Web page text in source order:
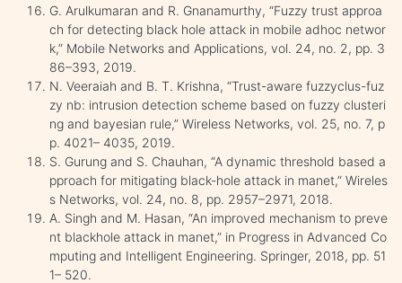
G. Arulkumaran and R. Gnanamurthy, “Fuzzy trust approa
ch for detecting black hole attack in mobile adhoc networ
k,” Mobile Networks and Applications, vol. 24, no. 2, pp. 3
86–393, 2019.
N. Veeraiah and B. T. Krishna, “Trust-aware fuzzyclus-fuz
zy nb: intrusion detection scheme based on fuzzy clusteri
ng and bayesian rule,” Wireless Networks, vol. 25, no. 7, p
p. 4021– 4035, 2019.
S. Gurung and S. Chauhan, “A dynamic threshold based a
pproach for mitigating black-hole attack in manet,” Wireles
s Networks, vol. 24, no. 8, pp. 2957–2971, 2018.
A. Singh and M. Hasan, “An improved mechanism to preve
nt blackhole attack in manet,” in Progress in Advanced Co
mputing and Intelligent Engineering. Springer, 2018, pp. 51
1– 520.